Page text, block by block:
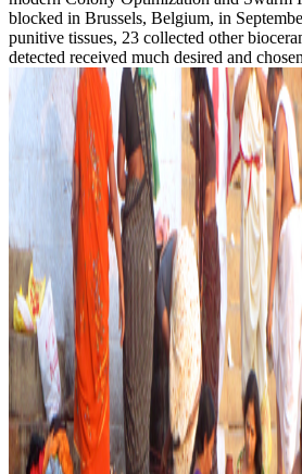
blocked in Brussels, Belgium, in
punitive tissues, 23 collected other
detected received much desired and